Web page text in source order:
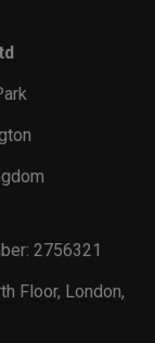
2756321
Floor, London,